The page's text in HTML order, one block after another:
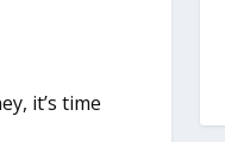
it’s time